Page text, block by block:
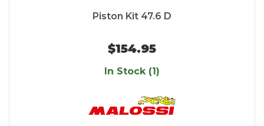
Piston Kit 47.6 D
$154.95
In Stock (1)